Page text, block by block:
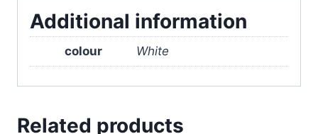
Additional information
colour White
Related products